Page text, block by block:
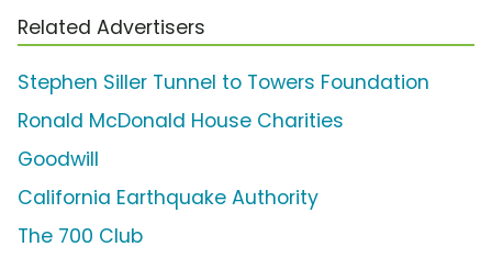
Related Advertisers
Stephen Siller Tunnel to Towers Foundation
Ronald McDonald House Charities
Goodwill
California Earthquake Authority
The 700 Club